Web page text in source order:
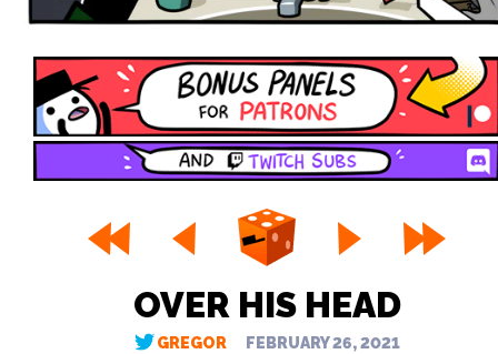
OVER HIS HEAD
GREGOR FEBRUARY 26, 2021